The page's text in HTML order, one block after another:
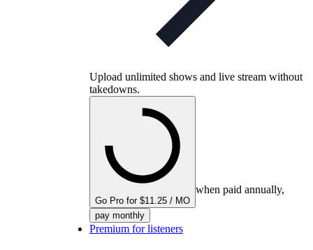
Upload unlimited shows and live stream without
takedowns.
Go Pro for $11.25 / MO
when paid annually,
pay monthly
Premium for listeners